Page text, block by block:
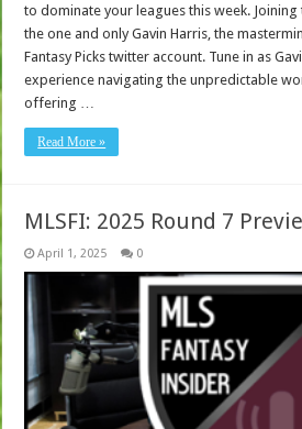
to dominate your leagues this week. Joining
the one and only Gavin Harris, the
Fantasy Picks twitter account. Tune in as
experience navigating the unpredictable
offering …
Read More »
MLSFI: 2025 Round 7
April 1, 2025 0